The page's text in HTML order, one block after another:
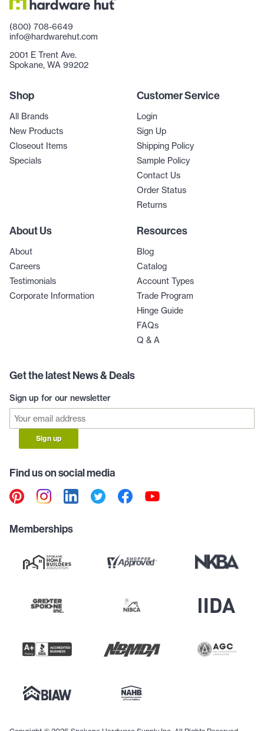
(800) 708-6649
info@hardwarehut.com
2001 E Trent Ave.
Spokane, WA 99202
Shop
All Brands
New Products
Closeout Items
Specials
Customer Service
Login
Sign Up
Shipping Policy
Sample Policy
Contact Us
Order Status
Returns
About Us
About
Careers
Testimonials
Corporate Information
Resources
Blog
Catalog
Account Types
Trade Program
Hinge Guide
FAQs
Q & A
Get the latest News & Deals
Sign up for our newsletter
Sign up
Find us on social media
Memberships